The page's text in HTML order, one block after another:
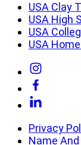
USA Clay
USA High
USA
USA
Linkedin
Privacy
Name